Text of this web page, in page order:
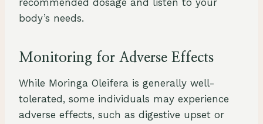
recommended dosage and listen to your
body’s needs.
Monitoring for Adverse Effects
While Moringa Oleifera is generally well-
tolerated, some individuals may experience
adverse effects, such as digestive upset or